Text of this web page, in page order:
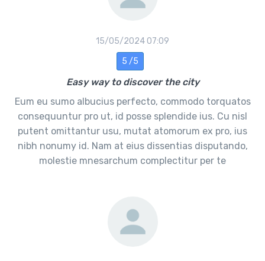
15/05/2024 07:09
5 /5
Easy way to discover the city
Eum eu sumo albucius perfecto, commodo torquatos
consequuntur pro ut, id posse splendide ius. Cu nisl
putent omittantur usu, mutat atomorum ex pro, ius
nibh nonumy id. Nam at eius dissentias disputando,
molestie mnesarchum complectitur per te